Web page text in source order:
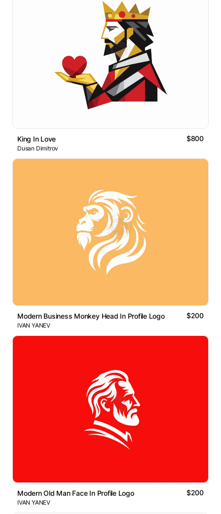
King In Love $800
Dusan Dimitrov
Modern Business Monkey Head In Profile Logo $200
IVAN YANEV
Modern Old Man Face In Profile Logo $200
IVAN YANEV